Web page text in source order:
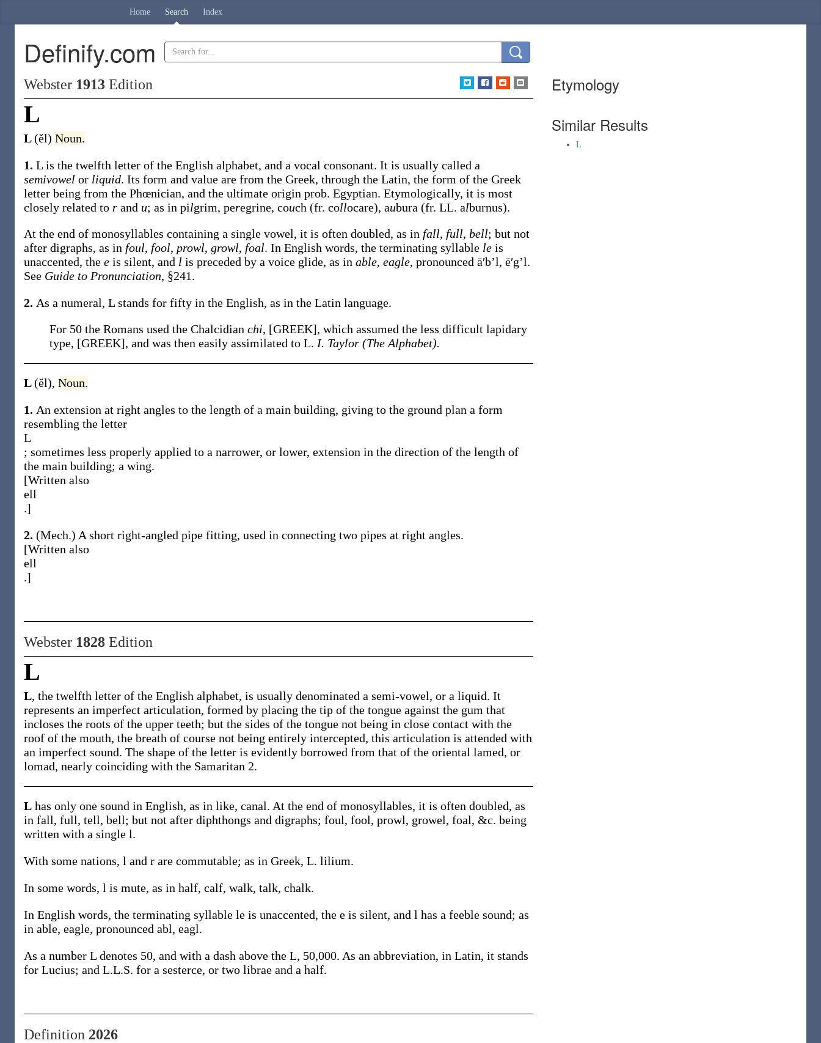
Home Search Index
Definify.com
Webster 1913 Edition
L
L(ĕl) Noun.
1. L is the twelfth letter of the English alphabet, and a vocal consonant. It is usually called a
semivowel or liquid. Its form and value are from the Greek, through the Latin, the form of the Greek
letter being from the Phœnician, and the ultimate origin prob. Egyptian. Etymologically, it is most
closely related to r and u; as in pilgrim, peregrine, couch (fr. collocare), aubura (fr. LL. alburnus).
At the end of monosyllables containing a single vowel, it is often doubled, as in fall, full, bell; but not
after digraphs, as in foul, fool, prowl, growl, foal. In English words, the terminating syllable le is
unaccented, the e is silent, and l is preceded by a voice glide, as in able, eagle, pronounced ā′b’l, ē′g’l.
See Guide to Pronunciation, §241.
2. As a numeral, L stands for fifty in the English, as in the Latin language.
For 50 the Romans used the Chalcidian chi, [GREEK], which assumed the less difficult lapidary
type, [GREEK], and was then easily assimilated to L. I. Taylor (The Alphabet).
L(ĕl), Noun.
1. An extension at right angles to the length of a main building, giving to the ground plan a form
resembling the letter
L
; sometimes less properly applied to a narrower, or lower, extension in the direction of the length of
the main building; a wing.
[Written also
ell
.]
2. (Mech.) A short right-angled pipe fitting, used in connecting two pipes at right angles.
[Written also
ell
.]
Webster 1828 Edition
L
L, the twelfth letter of the English alphabet, is usually denominated a semi-vowel, or a liquid. It
represents an imperfect articulation, formed by placing the tip of the tongue against the gum that
incloses the roots of the upper teeth; but the sides of the tongue not being in close contact with the
roof of the mouth, the breath of course not being entirely intercepted, this articulation is attended with
an imperfect sound. The shape of the letter is evidently borrowed from that of the oriental lamed, or
lomad, nearly coinciding with the Samaritan 2.
L has only one sound in English, as in like, canal. At the end of monosyllables, it is often doubled, as
in fall, full, tell, bell; but not after diphthongs and digraphs; foul, fool, prowl, growel, foal, &c. being
written with a single l.
With some nations, l and r are commutable; as in Greek, L. lilium.
In some words, l is mute, as in half, calf, walk, talk, chalk.
In English words, the terminating syllable le is unaccented, the e is silent, and l has a feeble sound; as
in able, eagle, pronounced abl, eagl.
As a number L denotes 50, and with a dash above the L, 50,000. As an abbreviation, in Latin, it stands
for Lucius; and L.L.S. for a sesterce, or two librae and a half.
Definition 2026
Etymology
Similar Results
L